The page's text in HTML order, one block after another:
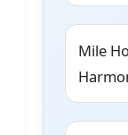
Mile